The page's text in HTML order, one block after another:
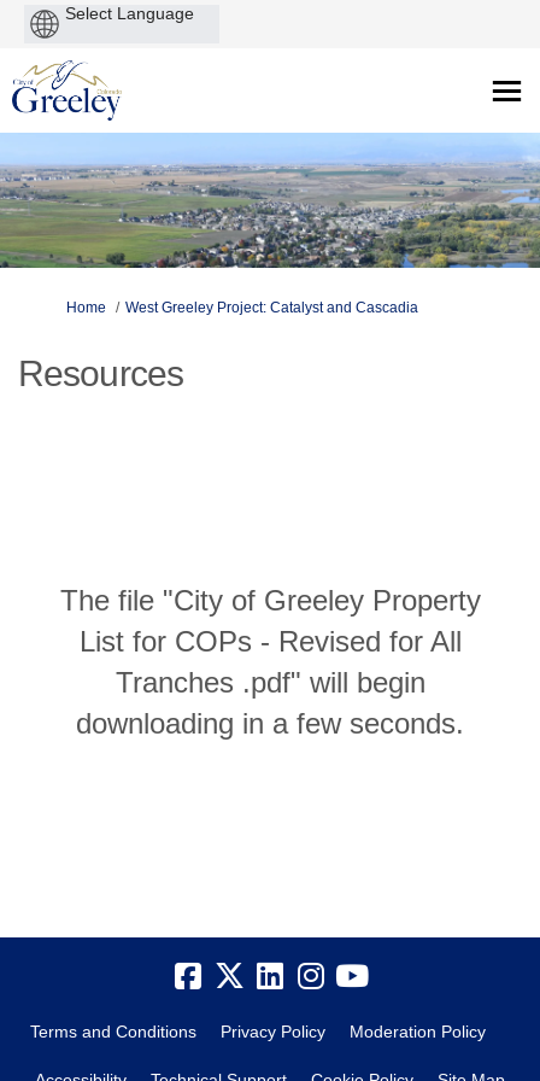
You are here:
Home West Greeley Project: Catalyst and Cascadia
Resources
The file "City of Greeley Property
List for COPs - Revised for All
Tranches .pdf" will begin
downloading in a few seconds.
Terms and Conditions Privacy Policy Moderation Policy